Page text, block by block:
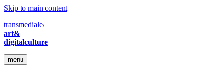
Skip to main content
transmediale/
art&
digitalculture
menu